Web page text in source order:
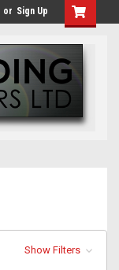
or Sign Up
Show Filters